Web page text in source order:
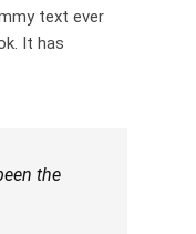
text ever
It has
the